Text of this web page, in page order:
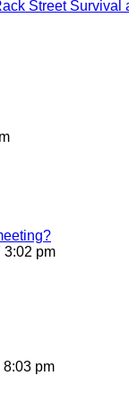
Street Survival
3:02 pm
pm